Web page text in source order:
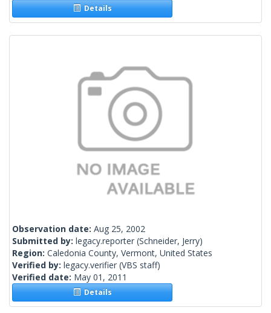
Details
Observation date: Aug 25, 2002
Submitted by: legacy.reporter (Schneider, Jerry)
Region: Caledonia County, Vermont, United States
Verified by: legacy.verifier (VBS staff)
Verified date: May 01, 2011
Details